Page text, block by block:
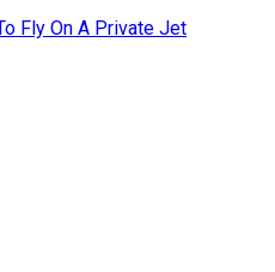
Fly On A Private Jet